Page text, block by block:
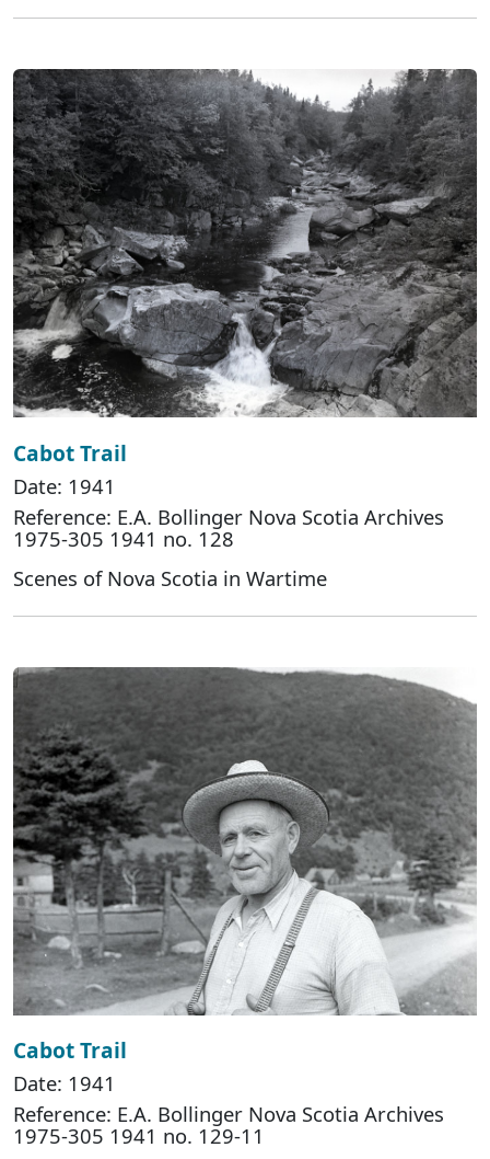
Cabot Trail
Date: 1941
Reference: E.A. Bollinger Nova Scotia Archives
1975-305 1941 no. 128
Scenes of Nova Scotia in Wartime
Cabot Trail
Date: 1941
Reference: E.A. Bollinger Nova Scotia Archives
1975-305 1941 no. 129-11